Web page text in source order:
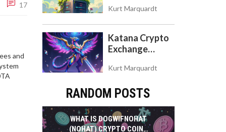
17
and
Guide to the
Green Crypto
Token
Kurt Marquardt
Katana Crypto
Exchange
Real Exchange
Kurt Marquardt
RANDOM POSTS
WHAT IS DOGWIFNOHAT
(NOHAT) CRYPTO COIN?